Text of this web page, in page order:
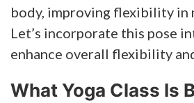
body, improving flexibility in
Let’s incorporate this pose
enhance overall flexibility
What Yoga Class Is